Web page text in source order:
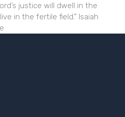
justice will dwell in the
in the fertile field.” Isaiah